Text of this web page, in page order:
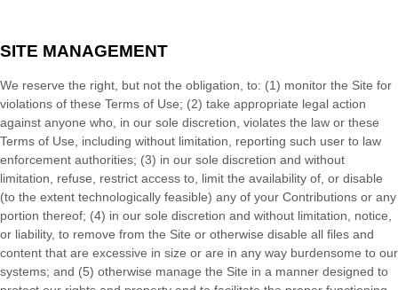
SITE MANAGEMENT
We reserve the right, but not the obligation, to: (1) monitor the Site for
violations of these Terms of Use; (2) take appropriate legal action
against anyone who, in our sole discretion, violates the law or these
Terms of Use, including without limitation, reporting such user to law
enforcement authorities; (3) in our sole discretion and without
limitation, refuse, restrict access to, limit the availability of, or disable
(to the extent technologically feasible) any of your Contributions or any
portion thereof; (4) in our sole discretion and without limitation, notice,
or liability, to remove from the Site or otherwise disable all files and
content that are excessive in size or are in any way burdensome to our
systems; and (5) otherwise manage the Site in a manner designed to